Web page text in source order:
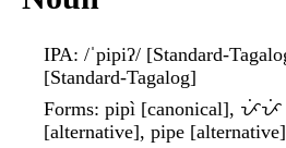
IPA: /ˈpipiʔ/ [Standard-
[Standard-Tagalog]
Forms: pipì [canonical], ᜉᜒᜉᜒ
[alternative], pipe [alternative]